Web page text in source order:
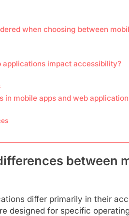
when choosing between
applications impact accessibility?
in mobile apps and web
between
differ primarily in their
designed for specific